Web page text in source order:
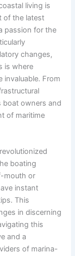
living is
of the latest
passion for the
changes,
is where
invaluable. From
boat owners and
of maritime
boating
mouth or
instant
This
in discerning
this
and a
of marina-